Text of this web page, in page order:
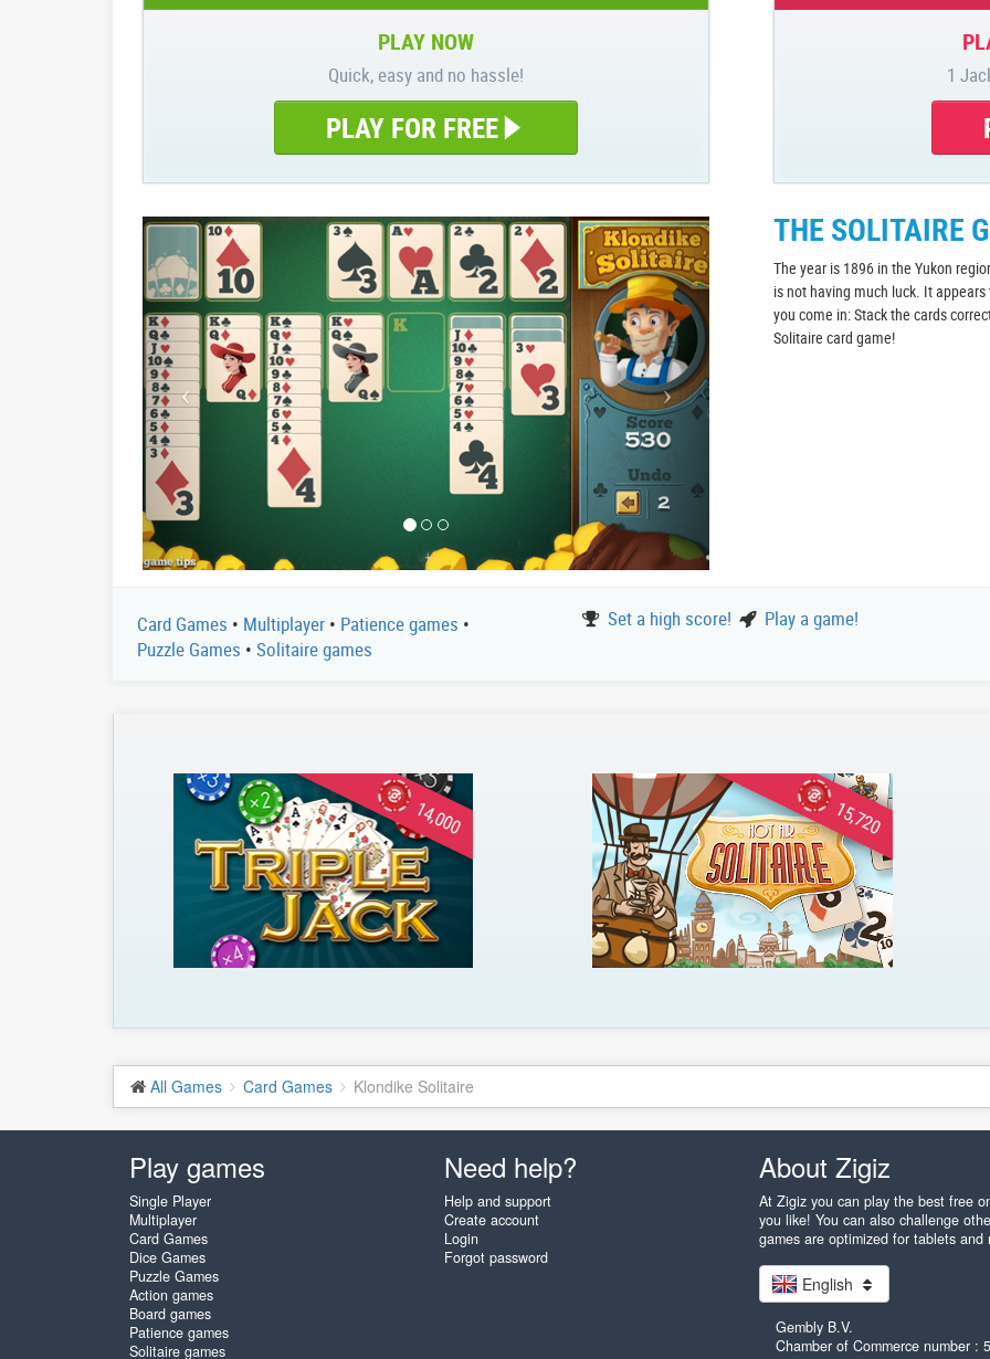
PLAY NOW
Quick, easy and no hassle!
PLAY FOR FREE
1
THE SOLITAIRE
The year is 1896 in the Yukon
is not having much luck. It
you come in: Stack the cards
Solitaire card game!
Card Games • Multiplayer • Patience games •
Puzzle Games • Solitaire games
Set a high score! Play a game!
14,000 15,720
All Games Card Games Klondike Solitaire
Play games
Single Player
Multiplayer
Card Games
Dice Games
Puzzle Games
Action games
Board games
Patience games
Solitaire games
Need help?
Help and support
Create account
Login
Forgot password
About Zigiz
At Zigiz you can play the best free
you like! You can also challenge
games are optimized for tablets and
English
Gembly B.V.
Chamber of Commerce number :